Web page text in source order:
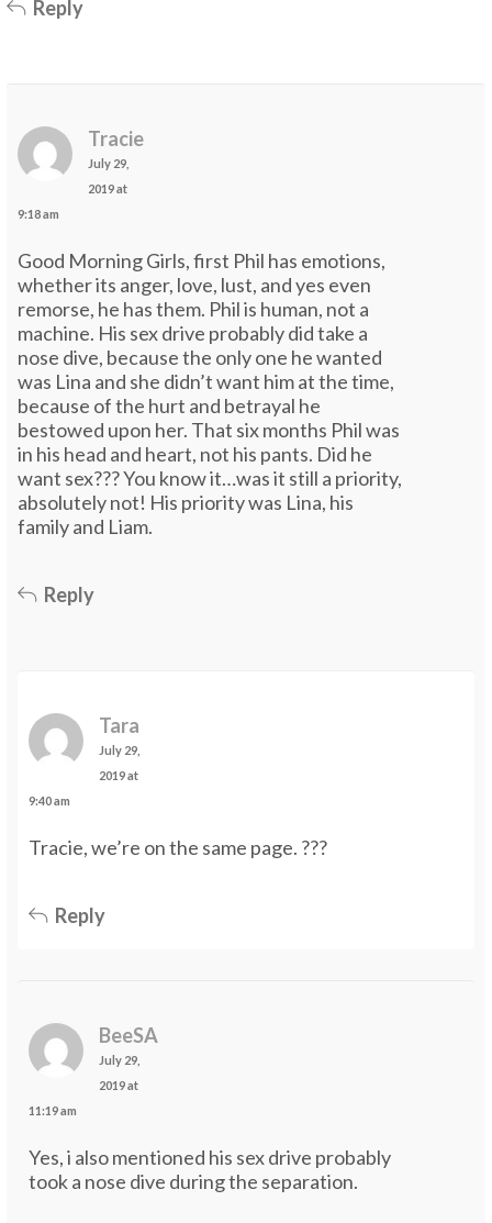
Reply
Tracie
July 29,
2019 at
9:18 am
Good Morning Girls, first Phil has emotions,
whether its anger, love, lust, and yes even
remorse, he has them. Phil is human, not a
machine. His sex drive probably did take a
nose dive, because the only one he wanted
was Lina and she didn’t want him at the time,
because of the hurt and betrayal he
bestowed upon her. That six months Phil was
in his head and heart, not his pants. Did he
want sex??? You know it…was it still a priority,
absolutely not! His priority was Lina, his
family and Liam.
Reply
Tara
July 29,
2019 at
9:40 am
Tracie, we’re on the same page. ???
Reply
BeeSA
July 29,
2019 at
11:19 am
Yes, i also mentioned his sex drive probably
took a nose dive during the separation.